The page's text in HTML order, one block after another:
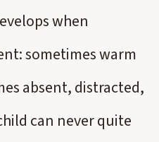
when
sometimes warm
absent, distracted,
can never quite